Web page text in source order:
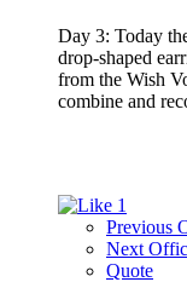
Day 3: Today
drop-shaped
from the Wish
combine and
1
Previous
Next
Quote